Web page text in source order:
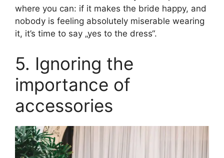
where you can: if it makes the bride happy, and
nobody is feeling absolutely miserable wearing
it, it’s time to say „yes to the dress“.
5. Ignoring the
importance of
accessories